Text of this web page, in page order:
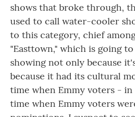
shows that broke through,
used to call water-cooler
to this category, chief
"Easttown," which is going
showing not only because
because it had its cultural
time when Emmy voters -
time when Emmy voters